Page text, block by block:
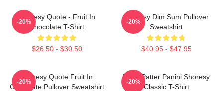
Shoresy Quote - Fruit In
Chocolate T-Shirt
$26.50 - $30.50
-20%
Shoresy Dim Sum Pullover
Sweatshirt
$40.95 - $47.95
-20%
Shoresy Quote Fruit In
Chocolate Pullover Sweatshirt
-20%
Pitter Patter Panini Shoresy
Classic T-Shirt
-20%